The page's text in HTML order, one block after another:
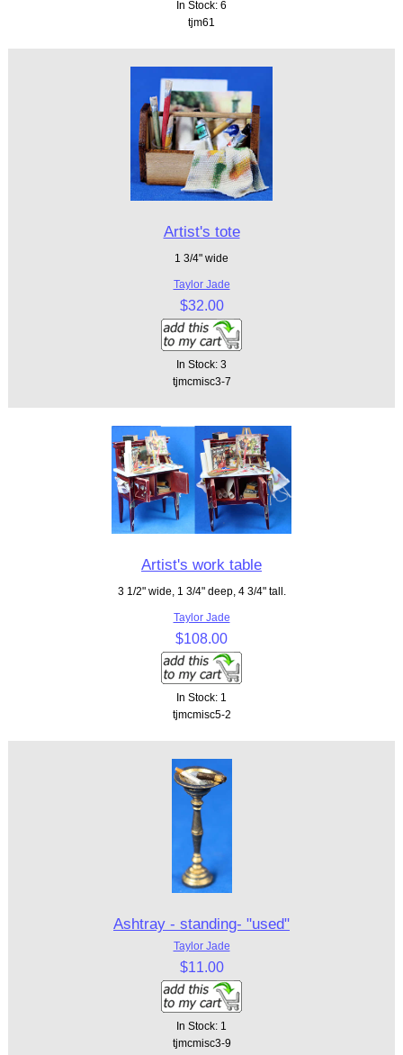
In Stock: 6
tjm61
Artist's tote
1 3/4" wide
Taylor Jade
$32.00
In Stock: 3
tjmcmisc3-7
Artist's work table
3 1/2" wide, 1 3/4" deep, 4 3/4" tall.
Taylor Jade
$108.00
In Stock: 1
tjmcmisc5-2
Ashtray - standing- "used"
Taylor Jade
$11.00
In Stock: 1
tjmcmisc3-9